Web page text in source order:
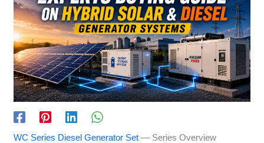
WC Series Diesel Generator Set— Series Overview